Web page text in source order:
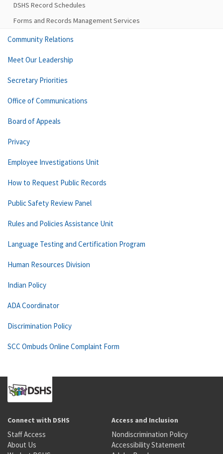
DSHS Record Schedules
Forms and Records Management Services
Community Relations
Meet Our Leadership
Secretary Priorities
Office of Communications
Board of Appeals
Privacy
Employee Investigations Unit
How to Request Public Records
Public Safety Review Panel
Rules and Policies Assistance Unit
Language Testing and Certification Program
Human Resources Division
Indian Policy
ADA Coordinator
Discrimination Policy
SCC Ombuds Online Complaint Form
Connect with DSHS
Staff Access
About Us
Access and Inclusion
Nondiscrimination Policy
Accessibility Statement